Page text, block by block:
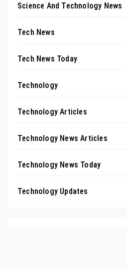
Science And Technology News
Tech News
Tech News Today
Technology
Technology Articles
Technology News Articles
Technology News Today
Technology Updates